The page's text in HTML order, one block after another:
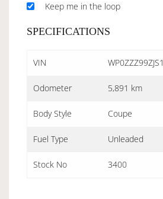
Keep me in the loop
SPECIFICATIONS
VIN
Odometer 5,891 km
Body Style Coupe
Fuel Type Unleaded
Stock No 3400